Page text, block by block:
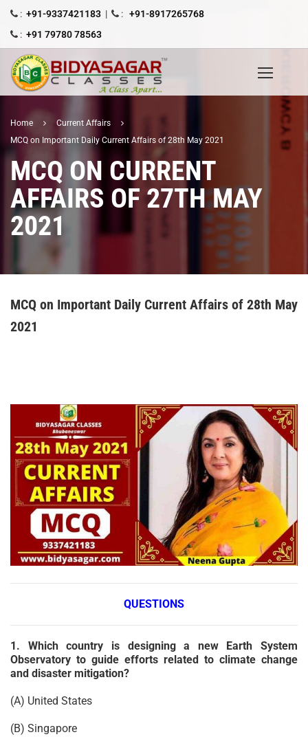
: +91-9337421183 | : +91-8917265768
: +91 79780 78563
Home
Current Affairs
MCQ on Important Daily Current Affairs of 28th May 2021
MCQ ON CURRENT
AFFAIRS OF 27TH MAY
2021
MCQ on Important Daily Current Affairs of 28th May
2021
QUESTIONS
1. Which country is designing a new Earth System
Observatory to guide efforts related to climate change
and disaster mitigation?
(A) United States
(B) Singapore